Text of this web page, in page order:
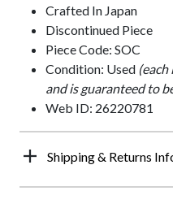
Crafted In Japan
Discontinued Piece
Piece Code: SOC
Condition: Used
and is guaranteed to
Web ID: 26220781
Shipping & Returns